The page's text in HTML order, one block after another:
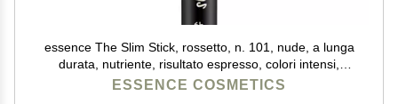
essence The Slim Stick, rossetto, n. 101, nude, a lunga
durata, nutriente, risultato espresso, colori intensi,
opachi, vegani, senza profumo, senza alcool, senza
ESSENCE COSMETICS